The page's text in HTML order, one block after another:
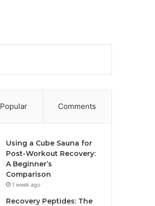
Popular Comments
Using a Cube Sauna for
Post-Workout Recovery:
A Beginner’s
Comparison
1 week ago
Recovery Peptides: The